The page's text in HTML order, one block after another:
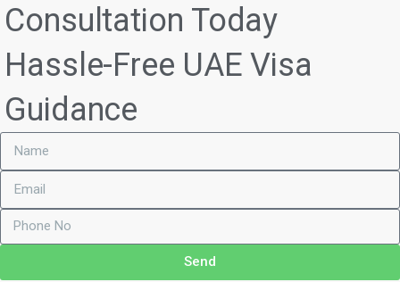
Consultation Today
Hassle-Free UAE Visa
Guidance
Send